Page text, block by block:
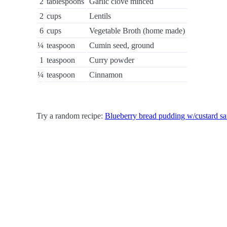
2 cups
Lentils
6 cups
Vegetable Broth (home made)
¼ teaspoon
Cumin seed, ground
1 teaspoon
Curry powder
¼ teaspoon Cinnamon
Try a random recipe: Blueberry bread pudding w/custard